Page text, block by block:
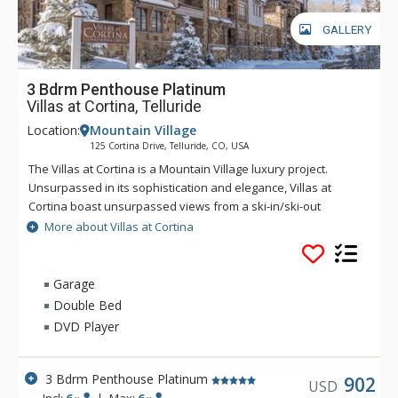
GALLERY
3 Bdrm Penthouse Platinum
Villas at Cortina, Telluride
Location: Mountain Village
125 Cortina Drive, Telluride, CO, USA
The Villas at Cortina is a Mountain Village luxury project.
Unsurpassed in its sophistication and elegance, Villas at
Cortina boast unsurpassed views from a ski-in/ski-out
location. Exquisite finishes include stone and timber exterior,
reclaimed antique pine flooring, Carrera and Calcutta marble
and gourmet appliances. The Villas at Cortina are located on
the Sundance ski trail for seamless ski-in/ski-out access. The
unrivaled amenities and services include a year-round
plunge pool and outdoor spa, workout facilities and a ski
locker room, on-site concierge and spa treatment rooms.
More about Villas at Cortina
Garage
Double Bed
DVD Player
3 Bdrm Penthouse Platinum USD 902